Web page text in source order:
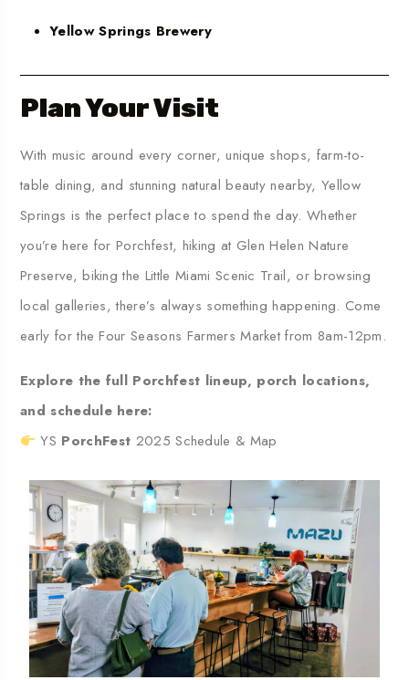
Yellow Springs Brewery
Plan Your Visit
With music around every corner, unique shops, farm-to-
table dining, and stunning natural beauty nearby,Yellow
Springs is the perfect place to spend the day. Whether
you’re here for Porchfest, hiking at Glen Helen Nature
Preserve, biking the Little Miami Scenic Trail, or browsing
local galleries, there’s always something happening. Come
early for the Four Seasons Farmers Market from 8am-12pm.
Explore the full Porchfest lineup, porch locations,
and schedule here:
YS PorchFest 2025 Schedule & Map